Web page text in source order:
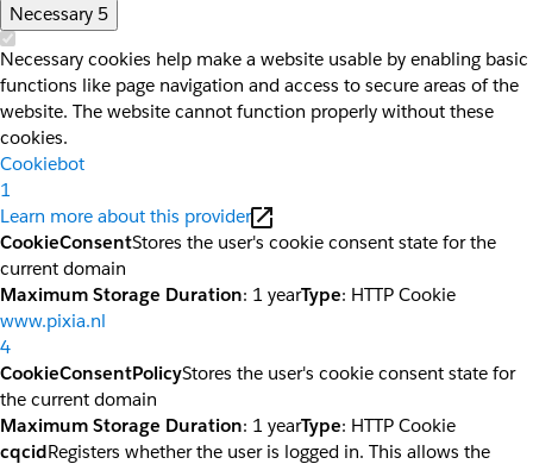
Necessary 5
Necessary cookies help make a website usable by enabling basic
functions like page navigation and access to secure areas of the
website. The website cannot function properly without these
cookies.
Cookiebot
1
Learn more about this provider
CookieConsentStores the user's cookie consent state for the
current domain
Maximum Storage Duration: 1 yearType: HTTP Cookie
www.pixia.nl
4
CookieConsentPolicyStores the user's cookie consent state for
the current domain
Maximum Storage Duration: 1 yearType: HTTP Cookie
cqcidRegisters whether the user is logged in. This allows the